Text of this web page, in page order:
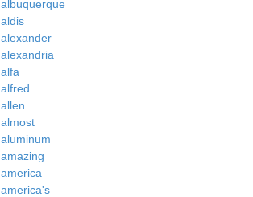
albuquerque
aldis
alexander
alexandria
alfa
alfred
allen
almost
aluminum
amazing
america
america's